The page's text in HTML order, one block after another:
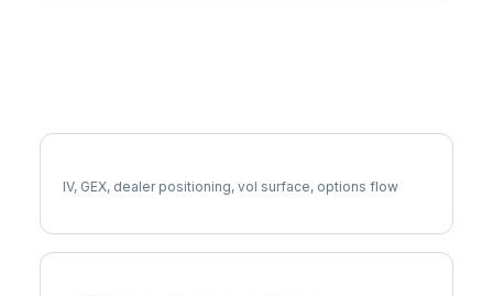
IV, GEX, dealer positioning, vol surface, options flow